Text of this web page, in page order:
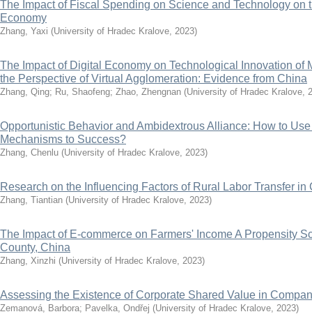
The Impact of Fiscal Spending on Science and Technology on
Economy
Zhang, Yaxi (University of Hradec Kralove, 2023)
The Impact of Digital Economy on Technological Innovation of
the Perspective of Virtual Agglomeration: Evidence from China
Zhang, Qing; Ru, Shaofeng; Zhao, Zhengnan (University of Hradec Kralove,
Opportunistic Behavior and Ambidextrous Alliance: How to
Mechanisms to Success?
Zhang, Chenlu (University of Hradec Kralove, 2023)
Research on the Influencing Factors of Rural Labor Transfer in
Zhang, Tiantian (University of Hradec Kralove, 2023)
The Impact of E-commerce on Farmers' Income A Propensity
County, China
Zhang, Xinzhi (University of Hradec Kralove, 2023)
Assessing the Existence of Corporate Shared Value in
Zemanová, Barbora; Pavelka, Ondřej (University of Hradec Kralove, 2023)